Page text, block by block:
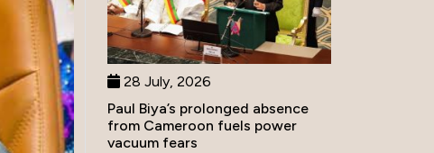
28 July, 2026
Paul Biya’s prolonged absence
from Cameroon fuels power
vacuum fears